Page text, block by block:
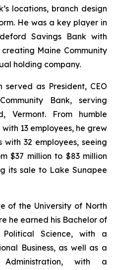
locations, branch design
He was a key player in
Savings Bank with
Maine Community
holding company.
served as President, CEO
Bank, serving
Vermont. From humble
13 employees, he grew
32 employees, seeing
$37 million to $83 million
its sale to Lake Sunapee
of the University of North
he earned his Bachelor of
Science, with a
Business, as well as a
with a